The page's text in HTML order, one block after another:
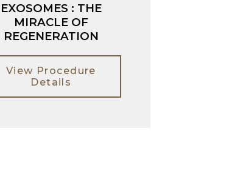
EXOSOMES : THE
MIRACLE OF
REGENERATION
View Procedure
Details